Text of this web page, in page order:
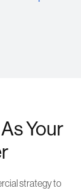
Your
strategy to